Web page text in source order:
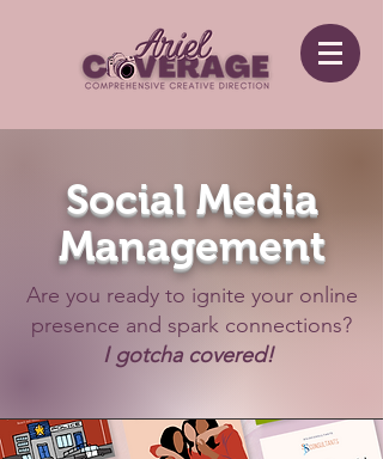
Social Media
Management
Are you ready to ignite your online
presence and spark connections?
I gotcha covered!